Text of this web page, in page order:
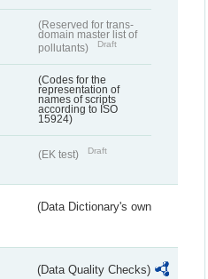
(Reserved for trans-
domain master list of
pollutants)
Draft
(Codes for the
representation of
names of scripts
according to ISO
15924)
(EK test) Draft
(Data Dictionary's own
(Data Quality Checks)